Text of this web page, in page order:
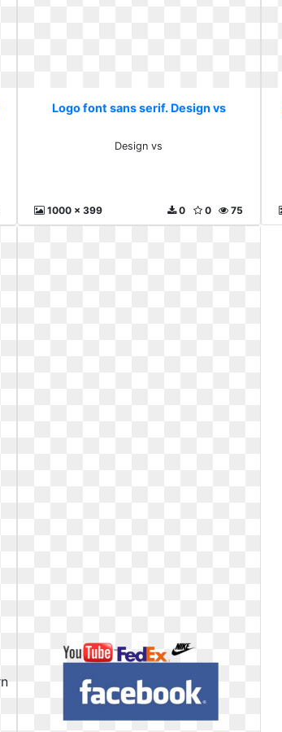
Logo font sans serif. Design vs
Design vs
1000 x 399 75
0
0